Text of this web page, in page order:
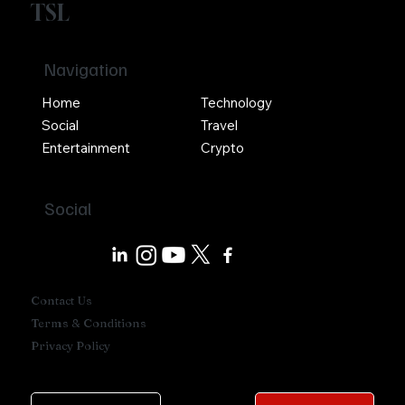
Contact Us
Terms & Conditions
Privacy Policy
Navigation
TSL
Social
Technology
Travel
Crypto
Home
Social
Entertainment